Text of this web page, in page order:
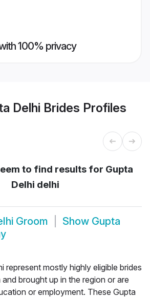
100% privacy
Delhi Brides Profiles
to find results for Gupta
Delhi delhi
Groom Show Gupta
represent mostly highly eligible brides
brought up in the region or are
or employment. These Gupta